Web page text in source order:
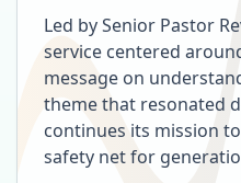
Led by Senior Pastor
service centered
message on
theme that resonated
continues its mission
safety net for